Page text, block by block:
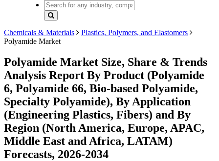
Chemicals & Materials
Plastics, Polymers, and Elastomers
Polyamide Market
Polyamide Market Size, Share & Trends
Analysis Report By Product (Polyamide
6, Polyamide 66, Bio-based Polyamide,
Specialty Polyamide), By Application
(Engineering Plastics, Fibers) and By
Region (North America, Europe, APAC,
Middle East and Africa, LATAM)
Forecasts, 2026-2034